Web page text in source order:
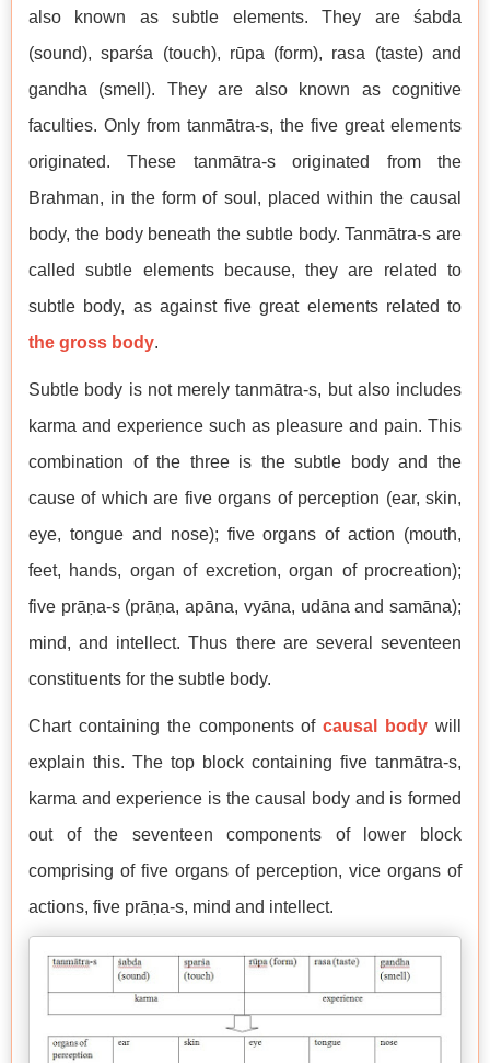
also known as subtle elements. They are śabda
(sound), sparśa (touch), rūpa (form), rasa (taste) and
gandha (smell). They are also known as cognitive
faculties. Only from tanmātra-s, the five great elements
originated. These tanmātra-s originated from the
Brahman, in the form of soul, placed within the causal
body, the body beneath the subtle body. Tanmātra-s are
called subtle elements because, they are related to
subtle body, as against five great elements related to
the gross body.
Subtle body is not merely tanmātra-s, but also includes
karma and experience such as pleasure and pain. This
combination of the three is the subtle body and the
cause of which are five organs of perception (ear, skin,
eye, tongue and nose); five organs of action (mouth,
feet, hands, organ of excretion, organ of procreation);
five prāṇa-s (prāṇa, apāna, vyāna, udāna and samāna);
mind, and intellect. Thus there are several seventeen
constituents for the subtle body.
Chart containing the components ofcausal body will
explain this. The top block containing five tanmātra-s,
karma and experience is the causal body and is formed
out of the seventeen components of lower block
comprising of five organs of perception, vice organs of
actions, five prāṇa-s, mind and intellect.